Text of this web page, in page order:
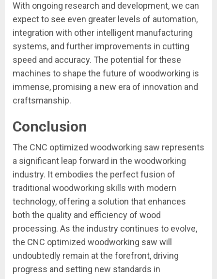
With ongoing research and development, we can
expect to see even greater levels of automation,
integration with other intelligent manufacturing
systems, and further improvements in cutting
speed and accuracy. The potential for these
machines to shape the future of woodworking is
immense, promising a new era of innovation and
craftsmanship.
Conclusion
The CNC optimized woodworking saw represents
a significant leap forward in the woodworking
industry. It embodies the perfect fusion of
traditional woodworking skills with modern
technology, offering a solution that enhances
both the quality and efficiency of wood
processing. As the industry continues to evolve,
the CNC optimized woodworking saw will
undoubtedly remain at the forefront, driving
progress and setting new standards in